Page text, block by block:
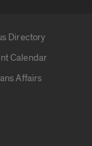
Directory
Calendar
Affairs